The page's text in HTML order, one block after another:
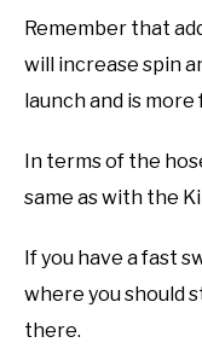
Remember that
will increase spin
launch and is
In terms of the
same as with the
If you have a fast
where you should
there.